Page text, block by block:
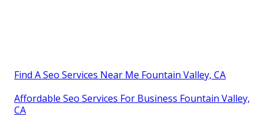
Find A Seo Services Near Me Fountain Valley, CA
Affordable Seo Services For Business Fountain Valley,
CA